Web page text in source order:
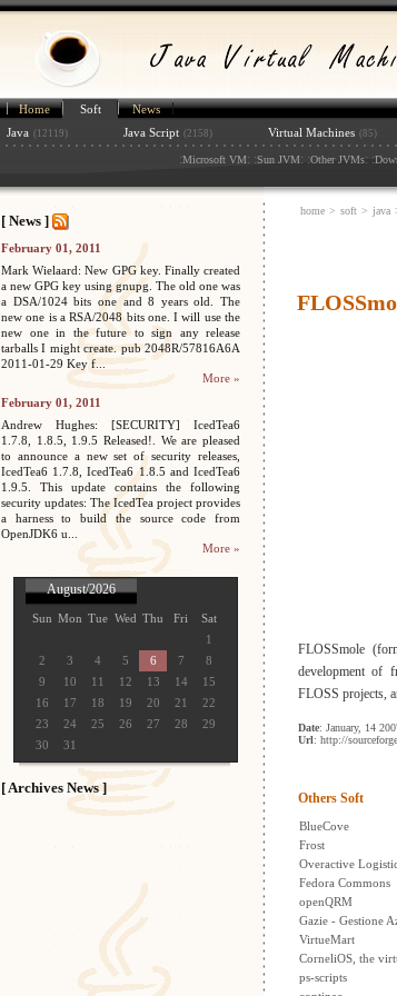
Home Soft
News
Java (12119) Java Script (2158) Virtual Machines (85)
:Microsoft VM: :Sun JVM: :Other JVMs: :
[ News ]
February 01, 2011
Mark Wielaard: New GPG key. Finally created
a new GPG key using gnupg. The old one was
a DSA/1024 bits one and 8 years old. The
new one is a RSA/2048 bits one. I will use the
new one in the future to sign any release
tarballs I might create. pub 2048R/57816A6A
2011-01-29 Key f...
More »
February 01, 2011
Andrew Hughes: [SECURITY] IcedTea6
1.7.8, 1.8.5, 1.9.5 Released!. We are pleased
to announce a new set of security releases,
IcedTea6 1.7.8, IcedTea6 1.8.5 and IcedTea6
1.9.5. This update contains the following
security updates: The IcedTea project provides
a harness to build the source code from
OpenJDK6 u...
More »
August/2026
Sun Mon Tue Wed Thu Fri
Sat
1
2
3 4 5 6 7
8
9
10 11 12 13 14
15
16
17 18 19 20 21
22
23
24 25 26 27 28
29
30
31
[ Archives News ]
home > soft > java
FLOSSmole
development of
FLOSS projects,
Date: January, 14
Url: http://
Others Soft
BlueCove
Frost
Overactive
Fedora Commons
openQRM
Gazie - Gestione
VirtueMart
CorneliOS, the
ps-scripts